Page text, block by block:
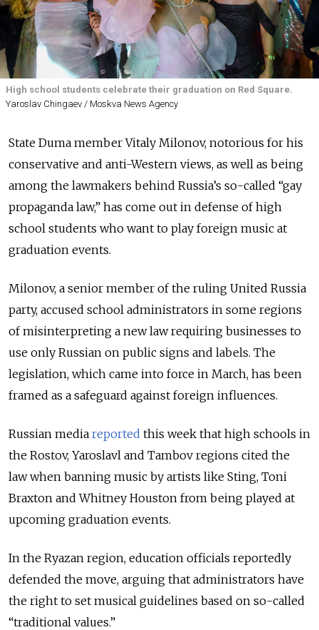
High school students celebrate their graduation on Red Square.
Yaroslav Chingaev / Moskva News Agency
State Duma member Vitaly Milonov, notorious for his
conservative and anti-Western views, as well as being
among the lawmakers behind Russia’s so-called “gay
propaganda law,” has come out in defense of high
school students who want to play foreign music at
graduation events.
Milonov, a senior member of the ruling United Russia
party, accused school administrators in some regions
of misinterpreting a new law requiring businesses to
use only Russian on public signs and labels. The
legislation, which came into force in March, has been
framed as a safeguard against foreign influences.
Russian media reported this week that high schools in
the Rostov, Yaroslavl and Tambov regions cited the
law when banning music by artists like Sting, Toni
Braxton and Whitney Houston from being played at
upcoming graduation events.
In the Ryazan region, education officials reportedly
defended the move, arguing that administrators have
the right to set musical guidelines based on so-called
“traditional values.”